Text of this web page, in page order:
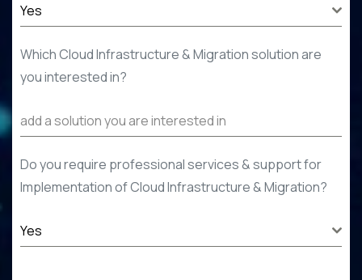
Yes
Which Cloud Infrastructure & Migrationsolutionare
you interested in?
Do you require professional services & support for
Implementation ofCloud Infrastructure & Migration?
Yes